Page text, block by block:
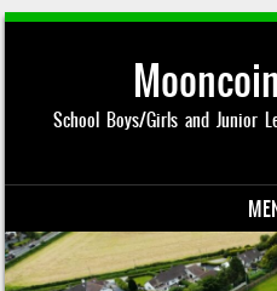
School Boys/Girls and Junior
Skip to content